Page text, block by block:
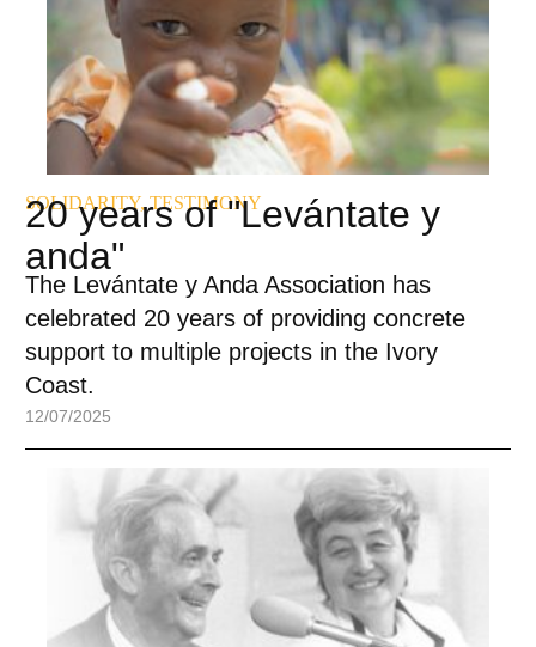
SOLIDARITY,TESTIMONY
20 years of "Levántate y
anda"
The Levántate y Anda Association has
celebrated 20 years of providing concrete
support to multiple projects in the Ivory
Coast.
12/07/2025